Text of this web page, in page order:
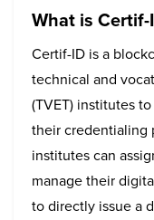
What is Certif-
Certif-ID is a
technical and
(TVET) institutes
their credentialing
institutes can
manage their
to directly issue a